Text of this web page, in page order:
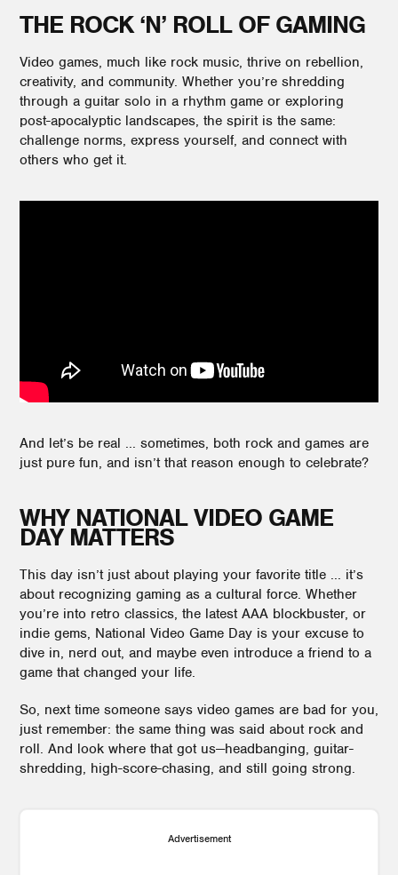
THE ROCK ‘N’ ROLL OF GAMING
Video games, much like rock music, thrive on rebellion,
creativity, and community. Whether you’re shredding
through a guitar solo in a rhythm game or exploring
post-apocalyptic landscapes, the spirit is the same:
challenge norms, express yourself, and connect with
others who get it.
And let’s be real ... sometimes, both rock and games are
just pure fun, and isn’t that reason enough to celebrate?
WHY NATIONAL VIDEO GAME
DAY MATTERS
This day isn’t just about playing your favorite title ... it’s
about recognizing gaming as a cultural force. Whether
you’re into retro classics, the latest AAA blockbuster, or
indie gems, National Video Game Day is your excuse to
dive in, nerd out, and maybe even introduce a friend to a
game that changed your life.
So, next time someone says video games are bad for you,
just remember: the same thing was said about rock and
roll. And look where that got us—headbanging, guitar-
shredding, high-score-chasing, and still going strong.
Advertisement